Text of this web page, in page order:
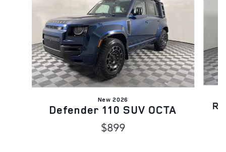
New 2026
Defender 110 SUV OCTA
$899